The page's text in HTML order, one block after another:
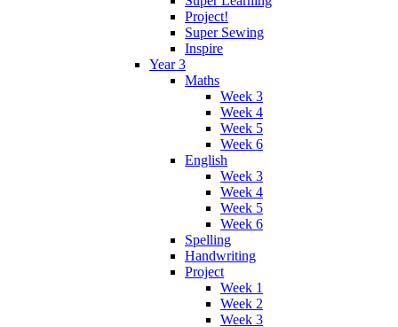
Project!
Super Sewing
Inspire
Year 3
Maths
Week 3
Week 4
Week 5
Week 6
English
Week 3
Week 4
Week 5
Week 6
Spelling
Handwriting
Project
Week 1
Week 2
Week 3